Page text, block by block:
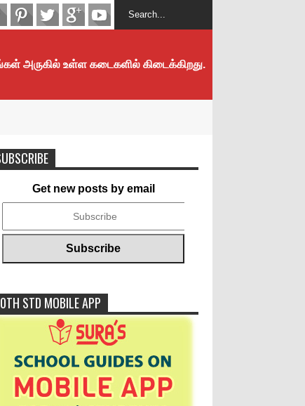
அருகில் உள்ள கடைகளில் கிடைக்கிறது.
Get new posts by email
STD MOBILE APP